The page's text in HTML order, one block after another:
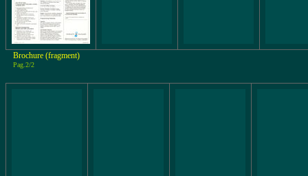
Brochure (fragment)
Pag.2/2